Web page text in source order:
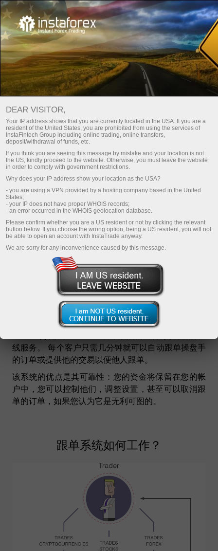
投资者 InstaCopy System
INSTATRADE的跟单系统
存款
InstaCopy
TOP-5 traders
Monitoring
FAQ
InstaCopy in details
Registration
什么是INSTACOPY跟单系统？
线服务。 每个客户只需几分钟就可以自动跟单操盘手
的订单或提供他的交易以便他人跟单。
该系统的优点是其可靠性：您的资金将保留在您的帐
户中，您可以控制他们，调整设置，甚至可以取消跟
单的订单，如果您认为它是无利可图的。
跟单系统如何工作？
DEAR VISITOR,
Your IP address shows that you are currently located in the USA. If you are a
resident of the United States, you are prohibited from using the services of
InstaFintech Group including online trading, online transfers,
deposit/withdrawal of funds, etc.
If you think you are seeing this message by mistake and your location is not
the US, kindly proceed to the website. Otherwise, you must leave the website
in order to comply with government restrictions.
Why does your IP address show your location as the USA?
- you are using a VPN provided by a hosting company based in the United
States;
- your IP does not have proper WHOIS records;
- an error occurred in the WHOIS geolocation database.
Please confirm whether you are a US resident or not by clicking the relevant
button below. If you choose the wrong option, being a US resident, you will not
be able to open an account with InstaTrade anyway.
We are sorry for any inconvenience caused by this message.